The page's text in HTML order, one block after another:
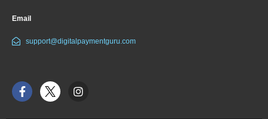
Email
support@digitalpaymentguru.com